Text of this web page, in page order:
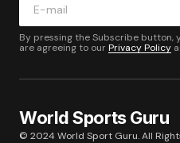
By pressing the Subscribe button,
are agreeing to ourPrivacy Policy
World Sports Guru
© 2024 World Sport Guru. All